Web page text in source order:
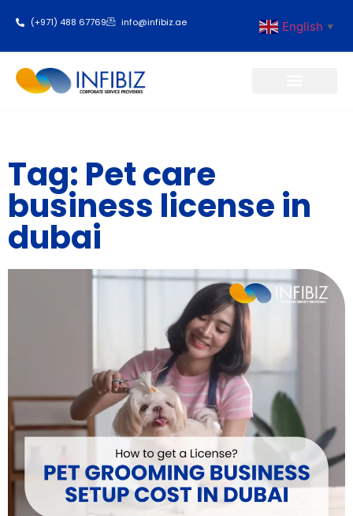
(+971) 488 67769 info@infibiz.ae English ▼
Tag: Pet care
business license in
dubai